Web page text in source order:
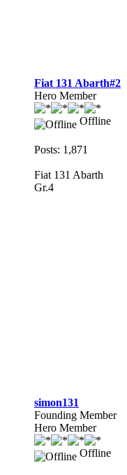
Fiat 131 Abarth#2
Hero Member
Offline
Posts: 1,871
Fiat 131 Abarth
Gr.4
simon131
Founding Member
Hero Member
Offline